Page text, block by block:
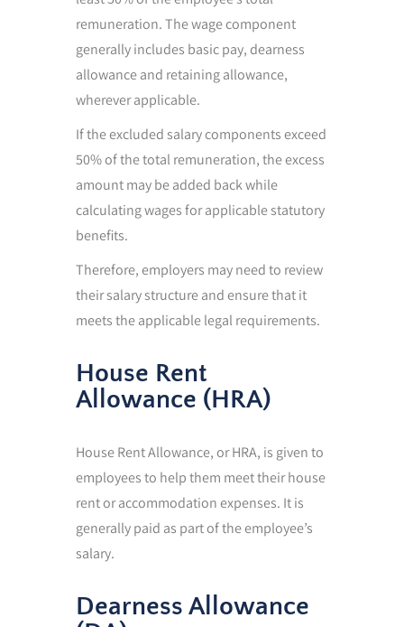
remuneration. The wage component
generally includes basic pay, dearness
allowance and retaining allowance,
wherever applicable.
If the excluded salary components exceed
50% of the total remuneration, the excess
amount may be added back while
calculating wages for applicable statutory
benefits.
Therefore, employers may need to review
their salary structure and ensure that it
meets the applicable legal requirements.
House Rent
Allowance (HRA)
House Rent Allowance, or HRA, is given to
employees to help them meet their house
rent or accommodation expenses. It is
generally paid as part of the employee’s
salary.
Dearness Allowance